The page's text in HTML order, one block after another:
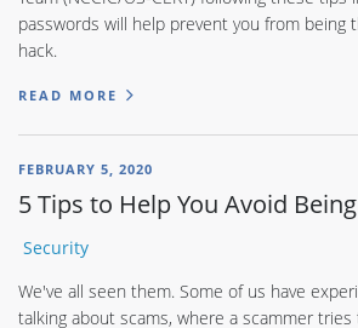
passwords will help prevent you from being
hack.
READ MORE
FEBRUARY 5, 2020
5 Tips to Help You Avoid
Security
We've all seen them. Some of us have
talking about scams, where a scammer